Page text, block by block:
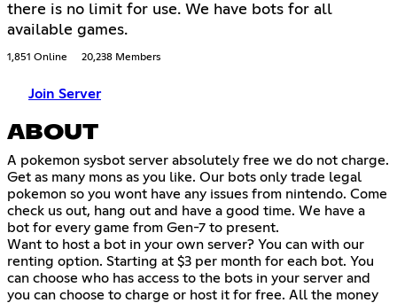
there is no limit for use. We have bots for all
available games.
1,851 Online 20,238 Members
Join Server
ABOUT
A pokemon sysbot server absolutely free we do not charge.
Get as many mons as you like. Our bots only trade legal
pokemon so you wont have any issues from nintendo. Come
check us out, hang out and have a good time. We have a
bot for every game from Gen-7 to present.
Want to host a bot in your own server? You can with our
renting option. Starting at $3 per month for each bot. You
can choose who has access to the bots in your server and
you can choose to charge or host it for free. All the money